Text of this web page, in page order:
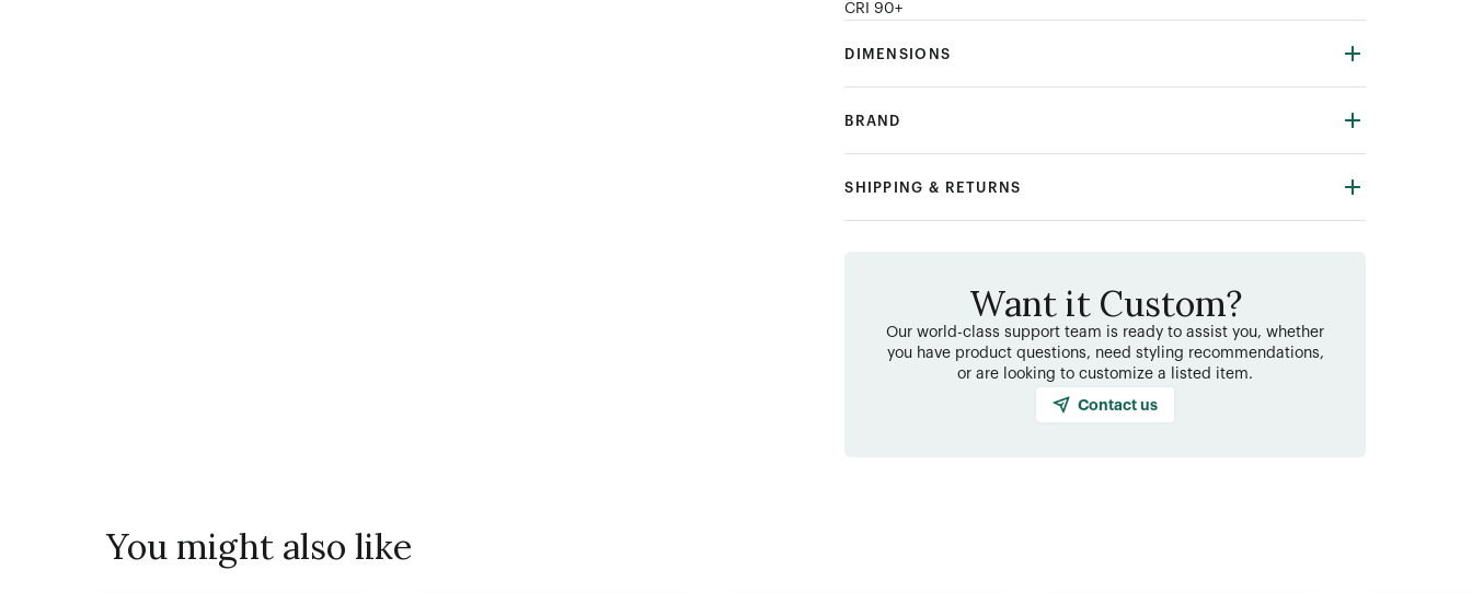
CRI 90+
DIMENSIONS
BRAND
SHIPPING & RETURNS
Want it Custom?
Our world-class support team is ready to assist you, whether
you have product questions, need styling recommendations,
or are looking to customize a listed item.
Contact us
You might also like